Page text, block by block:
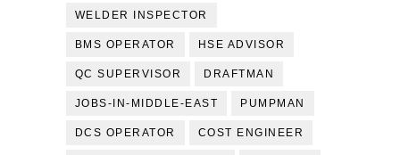
WELDER INSPECTOR
BMS OPERATOR HSE ADVISOR
QC SUPERVISOR DRAFTMAN
JOBS-IN-MIDDLE-EAST PUMPMAN
DCS OPERATOR COST ENGINEER